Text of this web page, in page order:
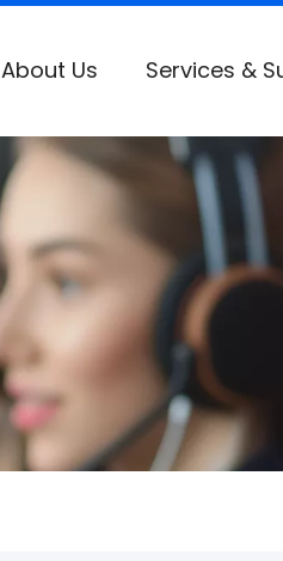
About Us Services &